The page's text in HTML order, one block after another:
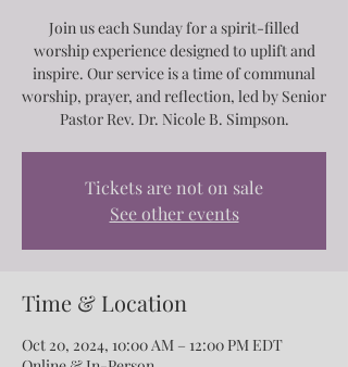
Join us each Sunday for a spirit-filled
worship experience designed to uplift and
inspire. Our service is a time of communal
worship, prayer, and reflection, led by Senior
Pastor Rev. Dr. Nicole B. Simpson.
Tickets are not on sale
See other events
Time & Location
Oct 20, 2024, 10:00 AM – 12:00 PM EDT